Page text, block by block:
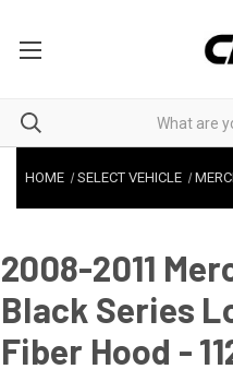
HOME SELECT VEHICLE
2008-2011
Black Series
Fiber Hood -